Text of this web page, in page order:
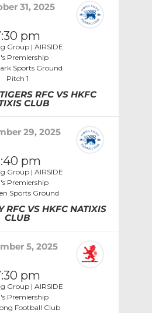
31, 2025
pm
Group | AIRSIDE
Premiership
Sports Ground
Pitch 1
RFC VS HKFC
CLUB
29, 2025
pm
Group | AIRSIDE
Premiership
Sports Ground
RFC VS HKFC NATIXIS
CLUB
5, 2025
pm
Group | AIRSIDE
Premiership
Football Club